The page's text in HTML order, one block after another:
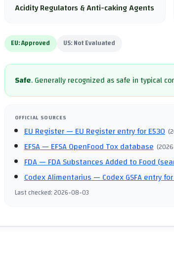
Acidity Regulators & Anti-caking Agents
EU:Approved US:Not Evaluated
Safe.Generally recognized as safe in typical
OFFICIAL SOURCES
EU Register— EU Register entry for E530 (
EFSA— EFSA OpenFood Tox database (
FDA— FDA Substances Added to Food
Codex Alimentarius— Codex GSFA entry
Last checked:2026-08-03